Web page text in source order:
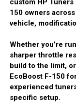
custom HP
150 owners
vehicle,
Whether you're
sharper throttle
build to the limit,
EcoBoost F-150
experienced
specific setup.